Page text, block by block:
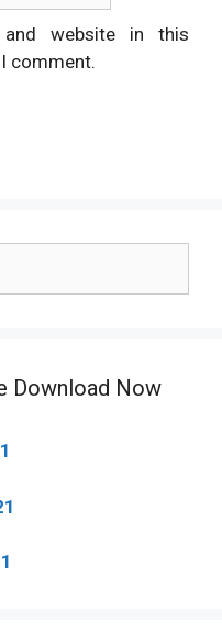
and website in this
comment.
Download Now